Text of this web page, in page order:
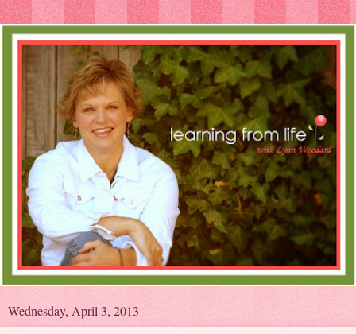
Wednesday, April 3, 2013